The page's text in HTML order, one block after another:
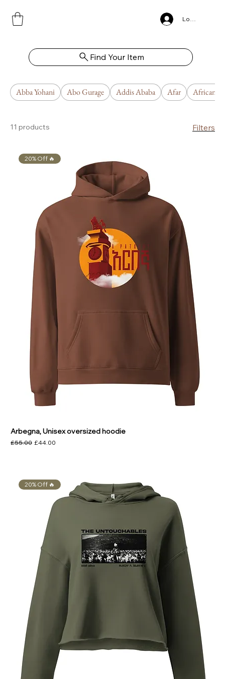
Log In
Abba Yohani Abo Gurage Addis Ababa Afar African
11 products Filters
20% Off 🔥
Arbegna, Unisex oversized hoodie
Regular Price
£55.00 Sale Price
£44.00
20% Off 🔥
Find Your Item